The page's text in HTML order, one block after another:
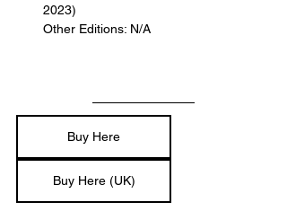
2023)
Other Editions: N/A
Buy Here
Buy Here (UK)